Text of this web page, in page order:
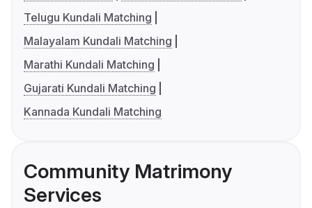
Telugu Kundali Matching
Malayalam Kundali Matching
Marathi Kundali Matching
Gujarati Kundali Matching
Kannada Kundali Matching
Community Matrimony
Services